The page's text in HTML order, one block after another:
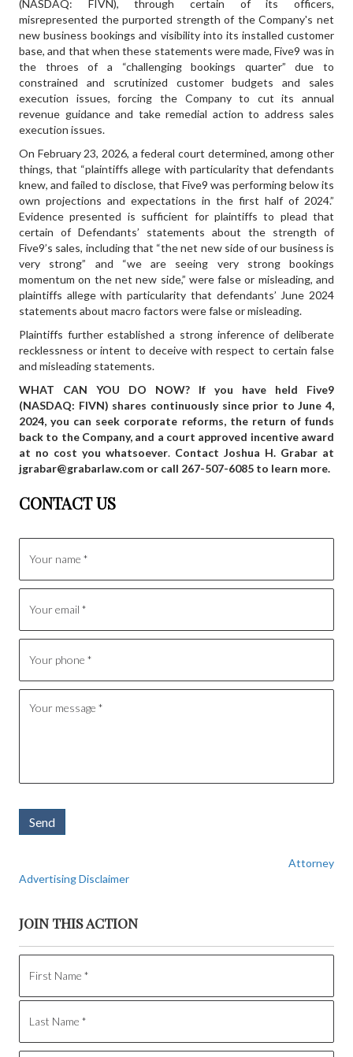
(NASDAQ: FIVN), through certain of its officers,
misrepresented the purported strength of the Company's net
new business bookings and visibility into its installed customer
base, and that when these statements were made, Five9 was in
the throes of a “challenging bookings quarter” due to
constrained and scrutinized customer budgets and sales
execution issues, forcing the Company to cut its annual
revenue guidance and take remedial action to address sales
execution issues.
On February 23, 2026, a federal court determined, among other
things, that “plaintiffs allege with particularity that defendants
knew, and failed to disclose, that Five9 was performing below its
own projections and expectations in the first half of 2024.”
Evidence presented is sufficient for plaintiffs to plead that
certain of Defendants’ statements about the strength of
Five9’s sales, including that “the net new side of our business is
very strong” and “we are seeing very strong bookings
momentum on the net new side,” were false or misleading, and
plaintiffs allege with particularity that defendants’ June 2024
statements about macro factors were false or misleading.
Plaintiffs further established a strong inference of deliberate
recklessness or intent to deceive with respect to certain false
and misleading statements.
WHAT CAN YOU DO NOW? If you have held Five9
(NASDAQ: FIVN) shares continuously since prior to June 4,
2024, you can seek corporate reforms, the return of funds
back to the Company, and a court approved incentive award
at no cost you whatsoever. Contact Joshua H. Grabar at
jgrabar@grabarlaw.com or call 267-507-6085 to learn more.
CONTACT US
Send
Attorney
Advertising Disclaimer
JOIN THIS ACTION